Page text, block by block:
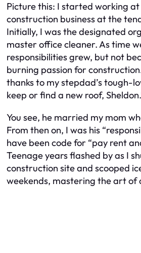
Picture this: I started working at
construction business at the
Initially, I was the designated
master office cleaner. As time
responsibilities grew, but not
burning passion for
thanks to my stepdad’s tough-
keep or find a new roof,
You see, he married my mom
From then on, I was his
have been code for “pay rent
Teenage years flashed by as I
construction site and scooped
weekends, mastering the art of